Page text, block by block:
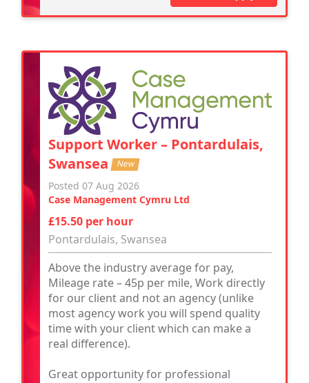
Support Worker – Pontardulais,
Swansea New
Posted 07 Aug 2026
Case Management Cymru Ltd
£15.50 per hour
Pontardulais, Swansea
Above the industry average for pay,
Mileage rate – 45p per mile, Work directly
for our client and not an agency (unlike
most agency work you will spend quality
time with your client which can make a
real difference).
Great opportunity for professional